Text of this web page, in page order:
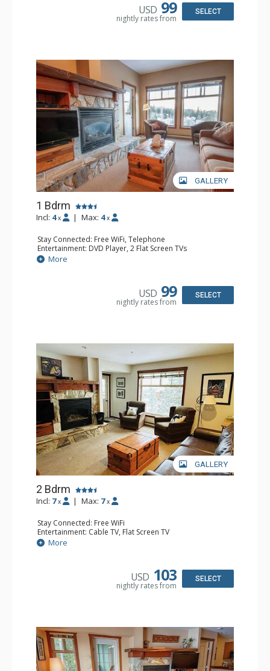
USD 99
nightly rates from
SELECT
GALLERY
1 Bdrm
Incl: 4 x | Max: 4 x
Stay Connected: Free WiFi, Telephone
Entertainment: DVD Player, 2 Flat Screen TVs
Extras: Balcony, Iron & Ironing Board
Kitchen: Coffee Maker, Dishwasher, Full Kitchen,
Bathroom: Full Bathroom, Hair Dryer
More
USD 99
nightly rates from
SELECT
GALLERY
2 Bdrm
Incl: 7 x | Max: 7 x
Stay Connected: Free WiFi
Entertainment: Cable TV, Flat Screen TV
Extras: Balcony
Kitchen: Coffee Maker, Dishwasher, Full Kitchen,
Bathroom: 2 Full Bathrooms, Hair Dryer
More
USD 103
nightly rates from
SELECT